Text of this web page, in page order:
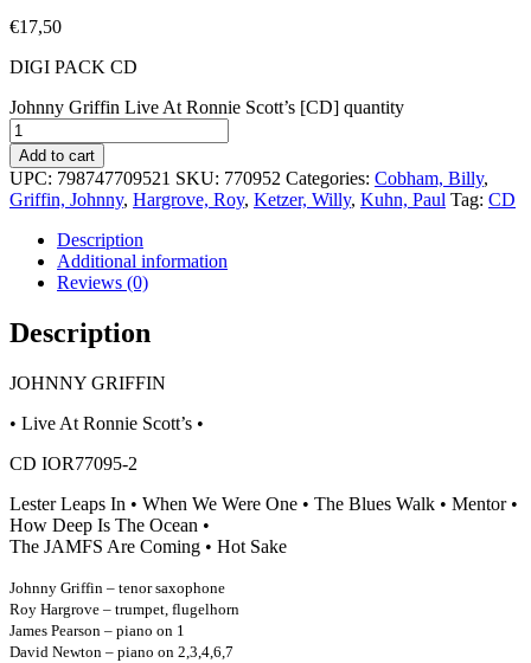
€17,50
DIGI PACK CD
Johnny Griffin Live At Ronnie Scott’s [CD] quantity
Add to cart
UPC: 798747709521 SKU: 770952 Categories: Cobham, Billy,
Griffin, Johnny, Hargrove, Roy, Ketzer, Willy, Kuhn, Paul Tag: CD
Description
Additional information
Reviews (0)
Description
JOHNNY GRIFFIN
• Live At Ronnie Scott’s •
CD IOR77095-2
Lester Leaps In • When We Were One • The Blues Walk • Mentor •
How Deep Is The Ocean •
The JAMFS Are Coming • Hot Sake
Johnny Griffin – tenor saxophone
Roy Hargrove – trumpet, flugelhorn
James Pearson – piano on 1
David Newton – piano on 2,3,4,6,7